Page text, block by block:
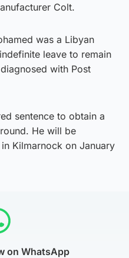
Colt.
was a Libyan
leave to remain
with Post
sentence to obtain a
He will be
Kilmarnock on January
on WhatsApp